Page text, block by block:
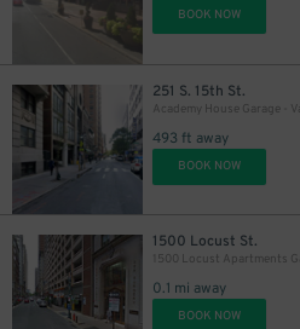
BOOK NOW
251 S. 15th St.
Academy House Garage -
493 ft away
BOOK NOW
1500 Locust St.
1500 Locust Apartments
0.1 mi away
BOOK NOW
16